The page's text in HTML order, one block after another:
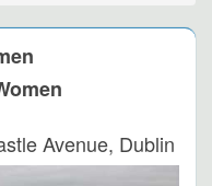
Avenue, Dublin